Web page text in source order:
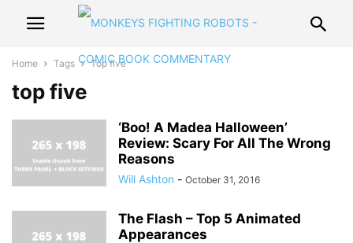
Home Tags Top five
top five
‘Boo! A Madea Halloween’
Review: Scary For All The Wrong
Reasons
Will Ashton - October 31, 2016
The Flash – Top 5 Animated
Appearances